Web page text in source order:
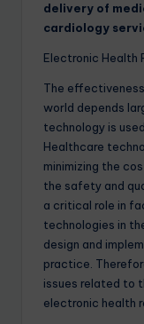
delivery of
cardiology
Electronic Health
The
world depends
technology is
Healthcare
minimizing the
the safety and
a critical role in
technologies in
design and
practice.
issues related to
electronic health